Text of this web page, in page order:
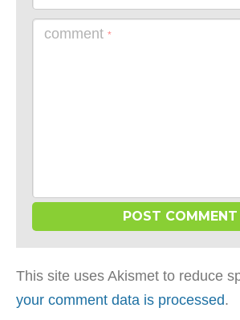
comment *
This site uses Akismet to reduce
your comment data is processed.